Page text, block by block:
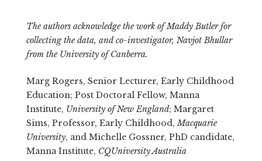
The authors acknowledge the work of Maddy Butler for
collecting the data, and co-investigator, Navjot Bhullar
from the University of Canberra.
Marg Rogers, Senior Lecturer, Early Childhood
Education; Post Doctoral Fellow, Manna
Institute, University of New England; Margaret
Sims, Professor, Early Childhood, Macquarie
University, and Michelle Gossner, PhD candidate,
Manna Institute, CQUniversity Australia